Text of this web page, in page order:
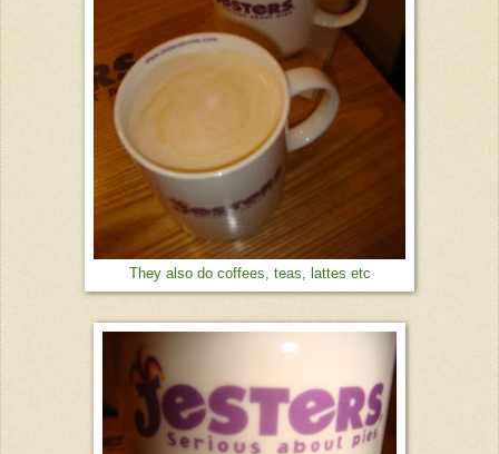
They also do coffees, teas, lattes etc